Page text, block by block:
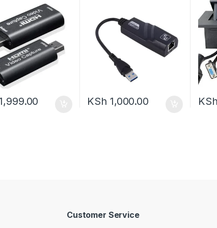
KSh 1,000.00 KSh
Customer Service